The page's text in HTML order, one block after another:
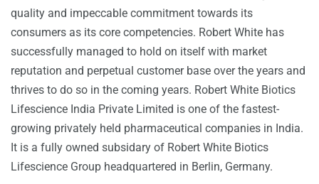
quality and impeccable commitment towards its
consumers as its core competencies. Robert White has
successfully managed to hold on itself with market
reputation and perpetual customer base over the years and
thrives to do so in the coming years. Robert White Biotics
Lifescience India Private Limited is one of the fastest-
growing privately held pharmaceutical companies in India.
It is a fully owned subsidary of Robert White Biotics
Lifescience Group headquartered in Berlin, Germany.